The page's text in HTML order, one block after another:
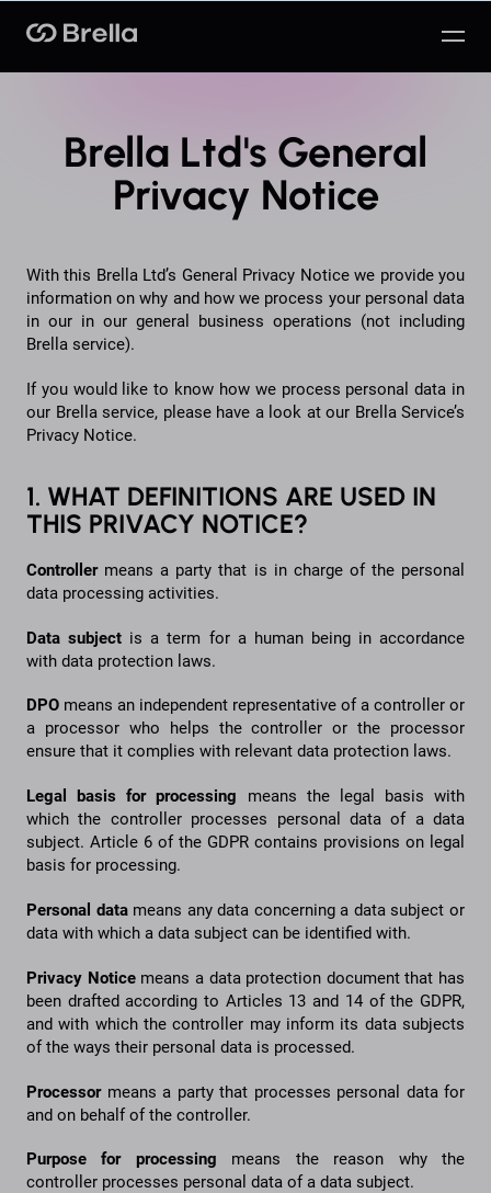
Brella
Brella Ltd's General
Privacy Notice
With this Brella Ltd’s General Privacy Notice we provide you
information on why and how we process your personal data
in our in our general business operations (not including
Brella service).
If you would like to know how we process personal data in
our Brella service, please have a look at our Brella Service’s
Privacy Notice.
1. WHAT DEFINITIONS ARE USED IN
THIS PRIVACY NOTICE?
Controllermeans a party that is in charge of the personal
data processing activities.
Data subject is a term for a human being in accordance
with data protection laws.
DPO means an independent representative of a controller or
a processor who helps the controller or the processor
ensure that it complies with relevant data protection laws.
Legal basis for processing means the legal basis with
which the controller processes personal data of a data
subject. Article 6 of the GDPR contains provisions on legal
basis for processing.
Personal datameans any data concerning a data subject or
data with which a data subject can be identified with.
Privacy Noticemeans a data protection document that has
been drafted according to Articles 13 and 14 of the GDPR,
and with which the controller may inform its data subjects
of the ways their personal data is processed.
Processormeans a party that processes personal data for
and on behalf of the controller.
Purpose for processing means the reason why the
controller processes personal data of a data subject.